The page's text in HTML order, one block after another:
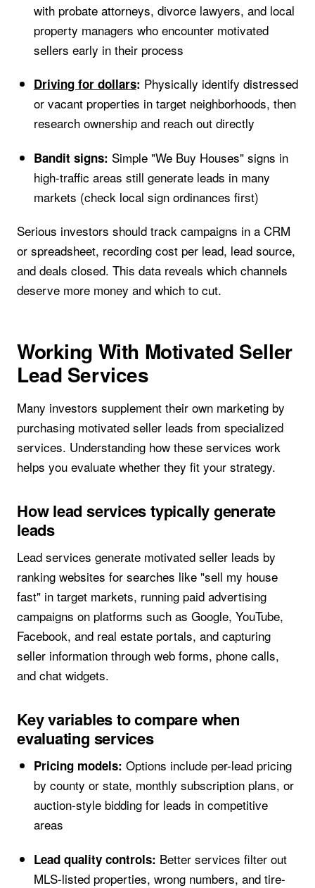
with probate attorneys, divorce lawyers, and local
property managers who encounter motivated
sellers early in their process
Driving for dollars: Physically identify distressed
or vacant properties in target neighborhoods, then
research ownership and reach out directly
Bandit signs: Simple "We Buy Houses" signs in
high-traffic areas still generate leads in many
markets (check local sign ordinances first)
Serious investors should track campaigns in a CRM
or spreadsheet, recording cost per lead, lead source,
and deals closed. This data reveals which channels
deserve more money and which to cut.
Working With Motivated Seller
Lead Services
Many investors supplement their own marketing by
purchasing motivated seller leads from specialized
services. Understanding how these services work
helps you evaluate whether they fit your strategy.
How lead services typically generate
leads
Lead services generate motivated seller leads by
ranking websites for searches like "sell my house
fast" in target markets, running paid advertising
campaigns on platforms such as Google, YouTube,
Facebook, and real estate portals, and capturing
seller information through web forms, phone calls,
and chat widgets.
Key variables to compare when
evaluating services
Pricing models: Options include per-lead pricing
by county or state, monthly subscription plans, or
auction-style bidding for leads in competitive
areas
Lead quality controls: Better services filter out
MLS-listed properties, wrong numbers, and tire-